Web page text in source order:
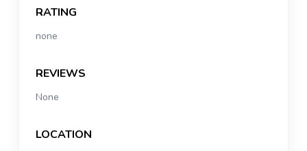
RATING
none
REVIEWS
None
LOCATION